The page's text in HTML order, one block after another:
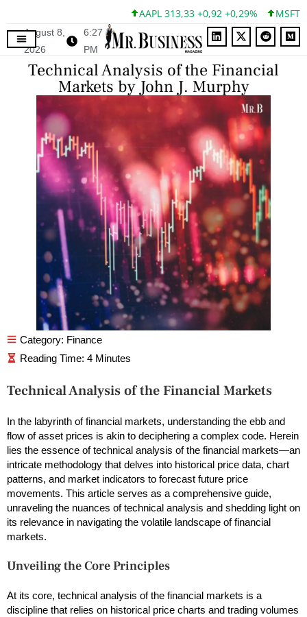
AAPL 313,33 +0,92 +0,29% MSFT 499,99
August 8,
2026
6:27
PM
Technical Analysis of the Financial
Markets by John J. Murphy
Category: Finance
Technical Analysis of the Financial Markets
In the labyrinth of financial markets, understanding the ebb and
flow of asset prices is akin to deciphering a complex code. Herein
lies the essence of technical analysis of the financial markets—an
intricate methodology that delves into historical price data, chart
patterns, and market indicators to forecast future price
movements. This article serves as a comprehensive guide,
unraveling the nuances of technical analysis and shedding light on
its relevance in navigating the volatile landscape of financial
markets.
Unveiling the Core Principles
At its core, technical analysis of the financial markets is a
discipline that relies on historical price charts and trading volumes